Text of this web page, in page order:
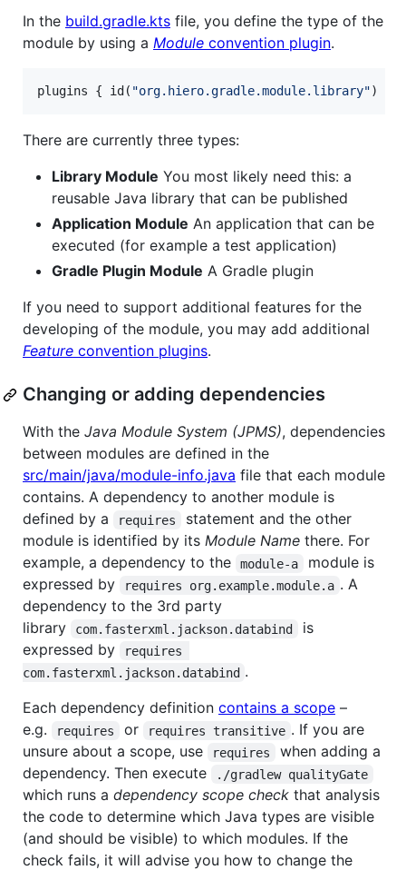
In the build.gradle.kts file, you define the type of the
module by using a Module convention plugin.
plugins { id( "org.hiero.gradle.module.library") }
There are currently three types:
Library Module You most likely need this: a
reusable Java library that can be published
Application Module An application that can be
executed (for example a test application)
Gradle Plugin Module A Gradle plugin
If you need to support additional features for the
developing of the module, you may add additional
Feature convention plugins.
Changing or adding dependencies
With the Java Module System (JPMS), dependencies
between modules are defined in the
src/main/java/module-info.java file that each module
contains. A dependency to another module is
defined by a
requires
statement and the other
module is identified by its Module Name there. For
example, a dependency to the
module-a
module is
expressed by
requires org.example.module.a . A
dependency to the 3rd party
library
com.fasterxml.jackson.databind
is
expressed by
requires
com.fasterxml.jackson.databind .
Each dependency definition contains a scope –
e.g.
requires or requires transitive . If you are
unsure about a scope, use
requires
when adding a
dependency. Then execute
./gradlew qualityGate
which runs a dependency scope check that analysis
the code to determine which Java types are visible
(and should be visible) to which modules. If the
check fails, it will advise you how to change the